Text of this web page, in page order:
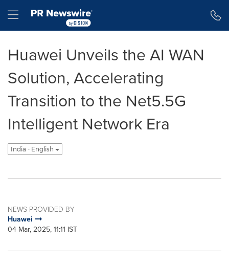
Hamburger menu
Huawei Unveils the AI WAN
Solution, Accelerating
Transition to the Net5.5G
Intelligent Network Era
India - English
NEWS PROVIDED BY
Huawei
04 Mar, 2025, 11:11 IST